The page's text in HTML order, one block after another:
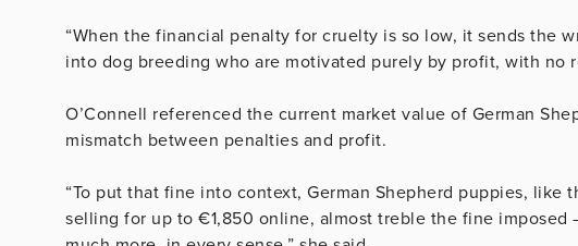
“When the financial penalty for cruelty is so low, it sends the
into dog breeding who are motivated purely by profit, with no
O’Connell referenced the current market value of German
mismatch between penalties and profit.
“To put that fine into context, German Shepherd puppies, like
selling for up to €1,850 online, almost treble the fine